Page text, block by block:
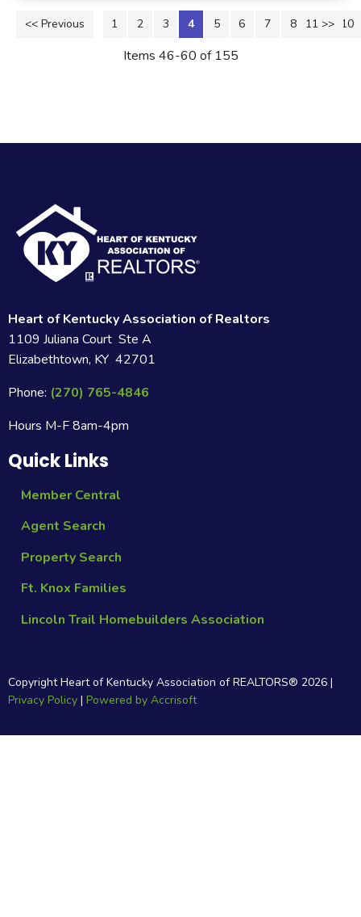
11 >>
<< Previous 1 2 3 4 5 6 7 8 9 10
Items 46-60 of 155
Heart of Kentucky Association of Realtors
1109 Juliana Court Ste A
Elizabethtown, KY 42701
Phone: (270) 765-4846
Hours M-F 8am-4pm
Quick Links
Member Central
Agent Search
Property Search
Ft. Knox Families
Lincoln Trail Homebuilders Association
Copyright Heart of Kentucky Association of REALTORS® 2026 |
Privacy Policy | Powered by Accrisoft